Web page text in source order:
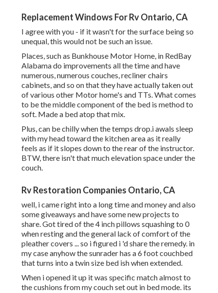
Replacement Windows For Rv Ontario, CA
I agree with you - if it wasn't for the surface being so
unequal, this would not be such an issue.
Places, such as Bunkhouse Motor Home, in RedBay
Alabama do improvements all the time and have
numerous, numerous couches, recliner chairs
cabinets, and so on that they have actually taken out
of various other Motor home's and TTs. What comes
to be the middle component of the bed is method to
soft. Made a bed atop that mix.
Plus, can be chilly when the temps drop.i awals sleep
with my head toward the kitchen area as it really
feels as if it slopes down to the rear of the instructor.
BTW, there isn't that much elevation space under the
couch.
Rv Restoration Companies Ontario, CA
well, i came right into a long time and money and also
some giveaways and have some new projects to
share. Got tired of the 4 inch pillows squashing to 0
when resting and the general lack of comfort of the
pleather covers ... so i figured i 'd share the remedy. in
my case anyhow the sunrader has a 6 foot couchbed
that turns into a twin size bed ish when extended.
When i opened it up it was specific match almost to
the cushions from my couch set out in bed mode. its